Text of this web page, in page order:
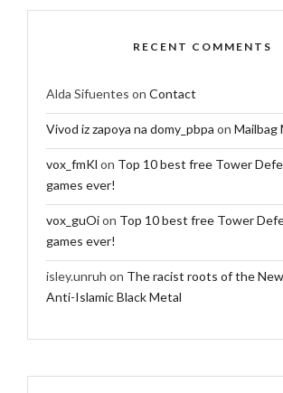
RECENT COMMENTS
Alda Sifuentes on Contact
Vivod iz zapoya na domy_pbpa on Mailbag
vox_fmKl on Top 10 best free Tower
games ever!
vox_guOion Top 10 best free Tower
games ever!
isley.unruh on The racist roots of the
Anti-Islamic Black Metal